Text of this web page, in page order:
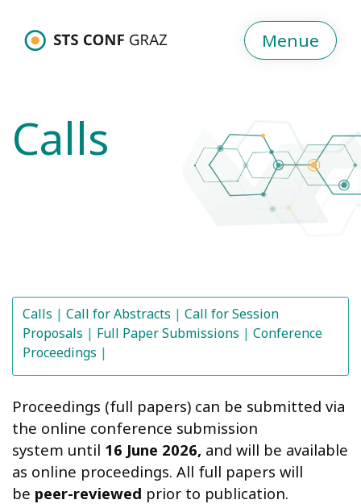
Menue
Calls
Calls Call for Abstracts
Call for Session
Proposals
Full Paper Submissions
Conference
Proceedings
Proceedings (full papers) can be submitted via
the online conference submission
system until 16 June 2026, and will be available
as online proceedings. All full papers will
be peer-reviewed prior to publication.